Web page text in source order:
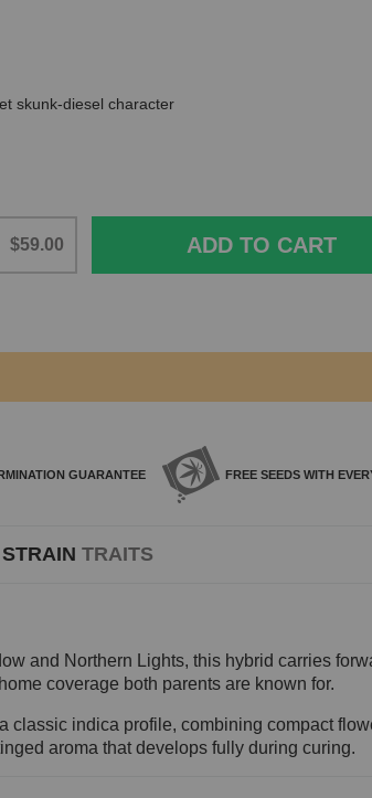
skunk-diesel character
$59.00 ADD TO CART
GUARANTEE FREE SEEDS WITH
STRAIN TRAITS
and Northern Lights, this hybrid carries
coverage both parents are known for.
classic indica profile, combining compact
aroma that develops fully during curing.